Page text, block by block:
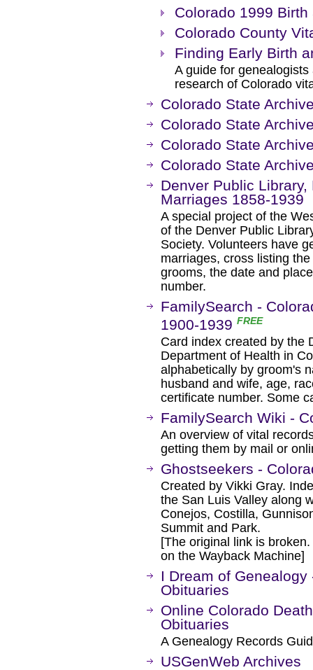
Colorado 1999
Colorado County
Finding Early Birth
A guide for
research of Colorado
Colorado State
Colorado State
Colorado State
Colorado State
Denver Public
Marriages 1858-1939
A special project of the
of the Denver Public
Society. Volunteers have
marriages, cross listing
grooms, the date and
number.
FamilySearch -
1900-1939 FREE
Card index created by the
Department of Health in
alphabetically by groom's
husband and wife, age,
certificate number. Some
FamilySearch Wiki -
An overview of vital
getting them by mail or
Ghostseekers -
Created by Vikki Gray.
the San Luis Valley along
Conejos, Costilla,
Summit and Park.
[The original link is
on the Wayback Machine]
I Dream of
Obituaries
Online Colorado
Obituaries
A Genealogy Records
USGenWeb Archives